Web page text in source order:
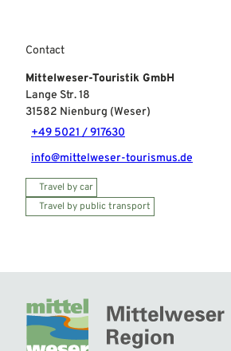
Contact
Mittelweser-Touristik GmbH
Lange Str. 18
31582 Nienburg (Weser)
+49 5021 / 917630
info@mittelweser-tourismus.de
Travel by car
Travel by public transport